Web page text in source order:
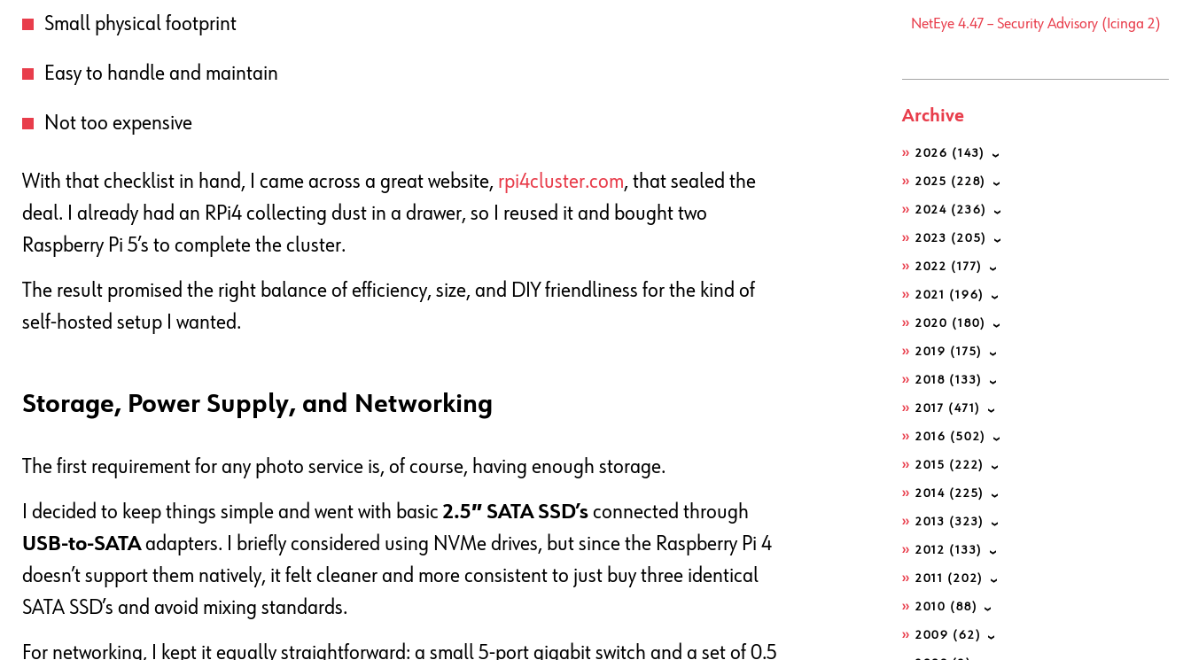
Small physical footprint
Easy to handle and maintain
Not too expensive
With that checklist in hand, I came across a great website, rpi4cluster.com, that sealed the
deal. I already had an RPi4 collecting dust in a drawer, so I reused it and bought two
Raspberry Pi 5’s to complete the cluster.
The result promised the right balance of efficiency, size, and DIY friendliness for the kind of
self-hosted setup I wanted.
Storage, Power Supply, and Networking
The first requirement for any photo service is, of course, having enough storage.
I decided to keep things simple and went with basic 2.5″ SATA SSD’s connected through
USB-to-SATAadapters. I briefly considered using NVMe drives, but since the Raspberry Pi 4
doesn’t support them natively, it felt cleaner and more consistent to just buy three identical
SATA SSD’s and avoid mixing standards.
For networking, I kept it equally straightforward: a small 5-port gigabit switch and a set of 0.5
NetEye 4.47 – Security Advisory (Icinga 2)
Archive
2026 (143)
2025 (228)
2024 (236)
2023 (205)
2022 (177)
2021 (196)
2020 (180)
2019 (175)
2018 (133)
2017 (471)
2016 (502)
2015 (222)
2014 (225)
2013 (323)
2012 (133)
2011 (202)
2010 (88)
2009 (62)